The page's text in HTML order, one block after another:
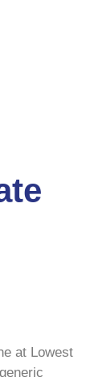
at Lowest